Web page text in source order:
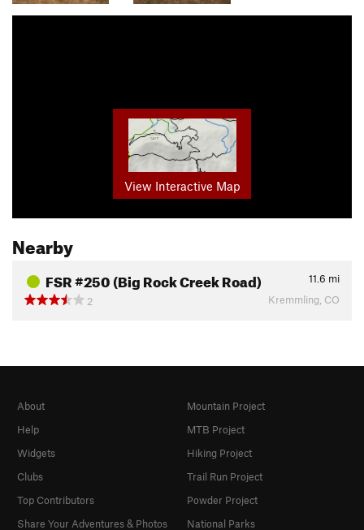
View Interactive Map
Nearby
FSR #250 (Big Rock Creek Road) 11.6 mi
2
Kremmling, CO
About
Help
Widgets
Clubs
Top Contributors
Share Your Adventures & Photos
Mountain Project
MTB Project
Hiking Project
Trail Run Project
Powder Project
National Parks